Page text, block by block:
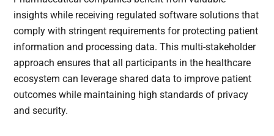
insights while receiving regulated software solutions that
comply with stringent requirements for protecting patient
information and processing data. This multi-stakeholder
approach ensures that all participants in the healthcare
ecosystem can leverage shared data to improve patient
outcomes while maintaining high standards of privacy
and security.